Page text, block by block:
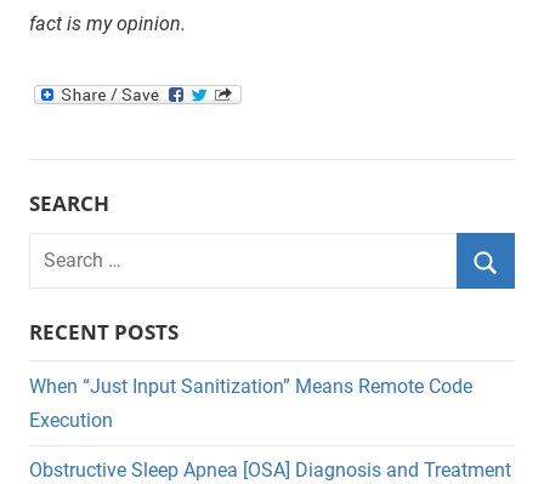
fact is my opinion.
SEARCH
Search
RECENT POSTS
When “Just Input Sanitization” Means Remote Code
Execution
Obstructive Sleep Apnea [OSA] Diagnosis and Treatment